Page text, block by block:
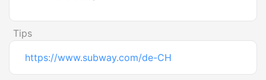
Tips
https://www.subway.com/de-CH